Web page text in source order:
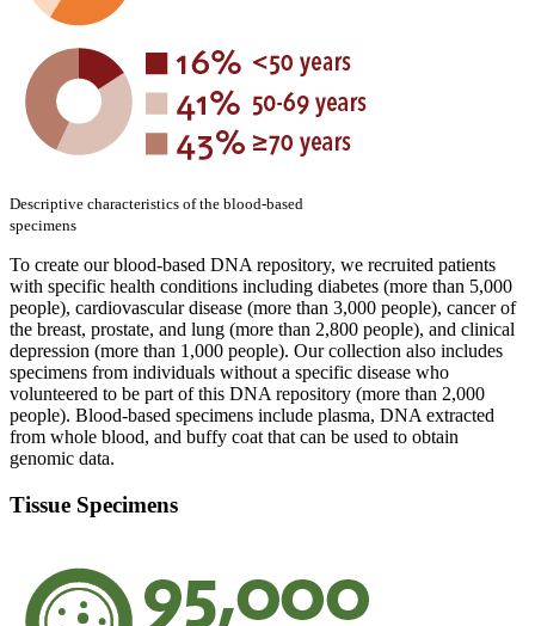
Descriptive characteristics of the blood-based
specimens
To create our blood-based DNA repository, we recruited patients
with specific health conditions including diabetes (more than 5,000
people), cardiovascular disease (more than 3,000 people), cancer of
the breast, prostate, and lung (more than 2,800 people), and clinical
depression (more than 1,000 people). Our collection also includes
specimens from individuals without a specific disease who
volunteered to be part of this DNA repository (more than 2,000
people). Blood-based specimens include plasma, DNA extracted
from whole blood, and buffy coat that can be used to obtain
genomic data.
Tissue Specimens